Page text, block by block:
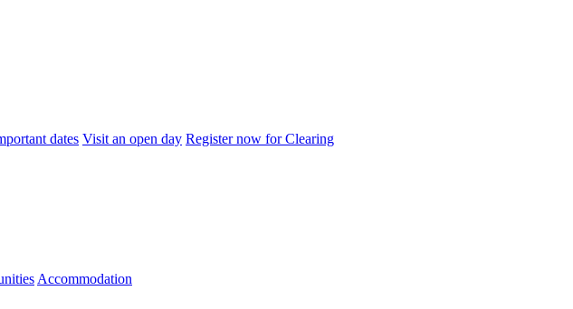
dates Visit an open day Register now for Clearing
Accommodation